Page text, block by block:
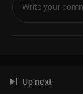
sse-watters-
Fox News @ Night:
Up next